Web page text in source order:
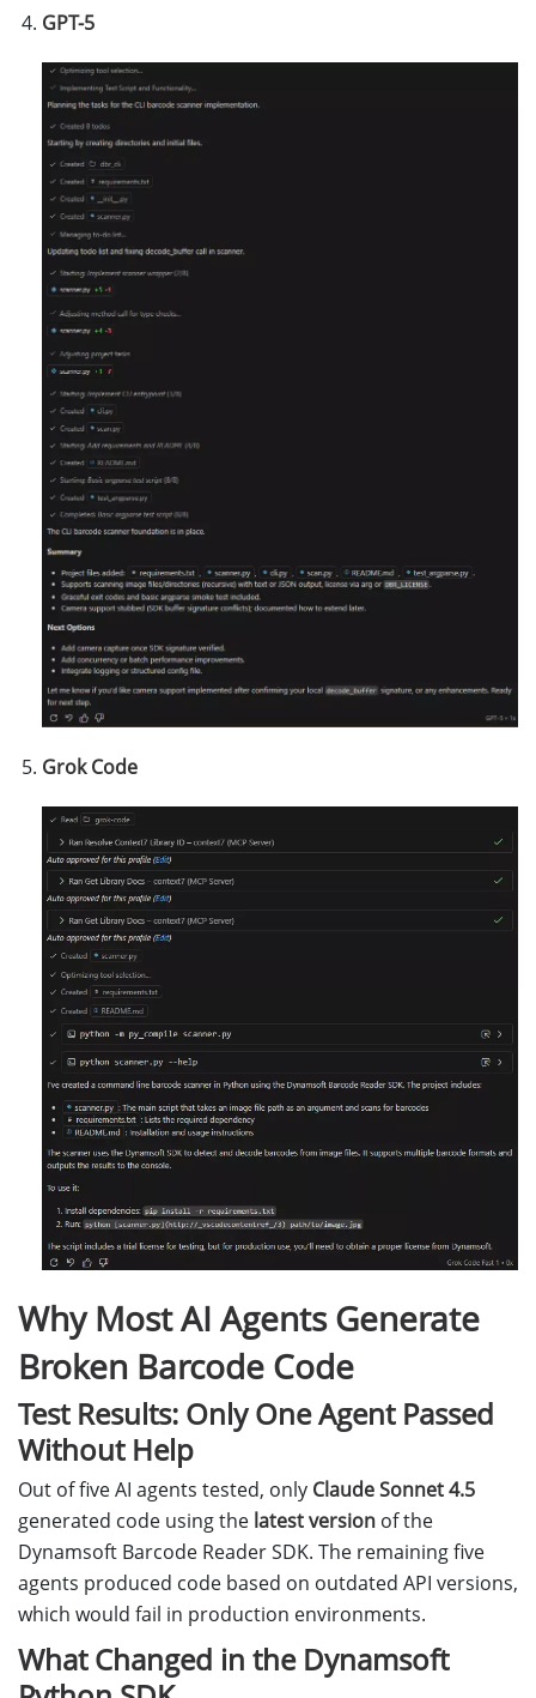
GPT-5
Grok Code
Why Most AI Agents Generate
Broken Barcode Code
Test Results: Only One Agent Passed
Without Help
Out of five AI agents tested, only Claude Sonnet 4.5
generated code using the latest version of the
Dynamsoft Barcode Reader SDK. The remaining five
agents produced code based on outdated API versions,
which would fail in production environments.
What Changed in the Dynamsoft